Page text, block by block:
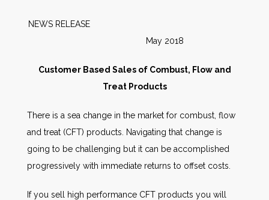
Markets
Other Services
AWE Productivity Hub
NEWS RELEASE
May 2018
Customer Based Sales of Combust, Flow and
Treat Products
There is a sea change in the market for combust, flow
and treat (CFT) products. Navigating that change is
going to be challenging but it can be accomplished
progressively with immediate returns to offset costs.
If you sell high performance CFT products you will